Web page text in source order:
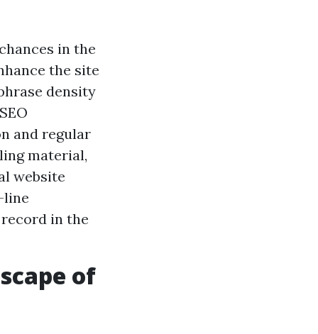
in the
the site
density
and regular
material,
website
line
in the
of